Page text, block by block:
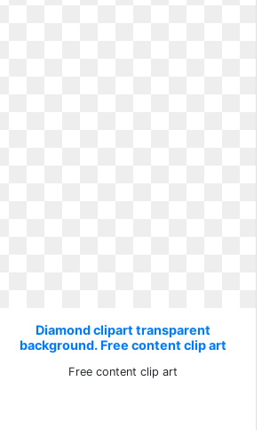
Diamond clipart transparent
background. Free content clip art
Free content clip art